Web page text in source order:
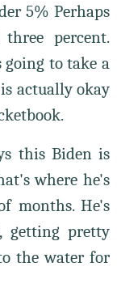
5% Perhaps
percent.
going to take a
actually okay
this Biden is
where he's
months. He's
getting pretty
the water for